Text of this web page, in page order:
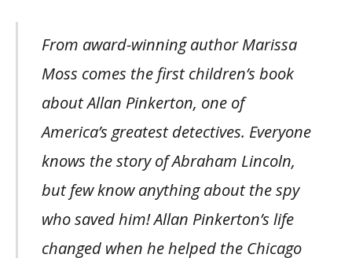
From award-winning author Marissa
Moss comes the first children’s book
about Allan Pinkerton, one of
America’s greatest detectives. Everyone
knows the story of Abraham Lincoln,
but few know anything about the spy
who saved him! Allan Pinkerton’s life
changed when he helped the Chicago